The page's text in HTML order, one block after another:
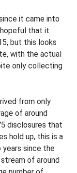
it came into
hopeful that it
but this looks
with the actual
only collecting
from only
of around
disclosures that
hold up, this is a
since the
of around